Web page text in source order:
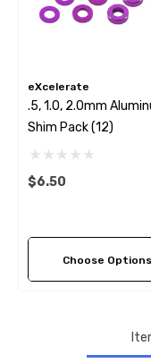
eXcelerate
.5, 1.0, 2.0mm
Shim Pack (12)
$6.50
Choose Options